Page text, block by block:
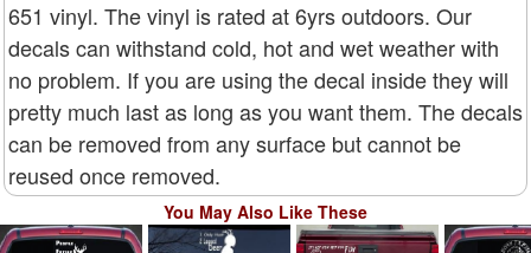
651 vinyl. The vinyl is rated at 6yrs outdoors. Our
decals can withstand cold, hot and wet weather with
no problem. If you are using the decal inside they will
pretty much last as long as you want them. The decals
can be removed from any surface but cannot be
reused once removed.
You May Also Like These